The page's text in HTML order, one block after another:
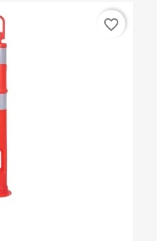
favorite_border